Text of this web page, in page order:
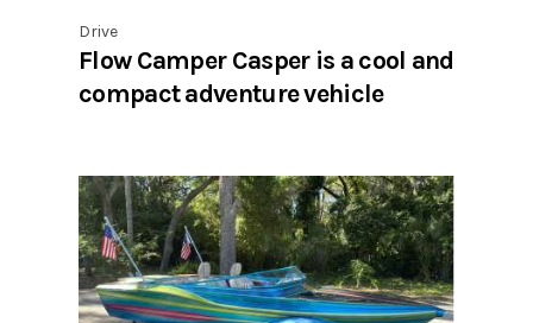
Drive
Flow Camper Casper is a cool and
compact adventure vehicle